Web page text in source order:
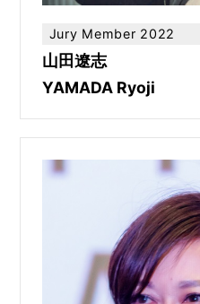
Jury Member 2022
山田遼志
YAMADA Ryoji